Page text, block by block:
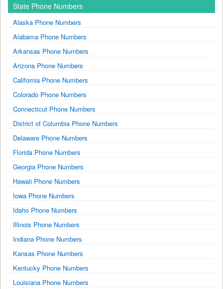
State Phone Numbers
Alaska Phone Numbers
Alabama Phone Numbers
Arkansas Phone Numbers
Arizona Phone Numbers
California Phone Numbers
Colorado Phone Numbers
Connecticut Phone Numbers
District of Columbia Phone Numbers
Delaware Phone Numbers
Florida Phone Numbers
Georgia Phone Numbers
Hawaii Phone Numbers
Iowa Phone Numbers
Idaho Phone Numbers
Illinois Phone Numbers
Indiana Phone Numbers
Kansas Phone Numbers
Kentucky Phone Numbers
Louisiana Phone Numbers